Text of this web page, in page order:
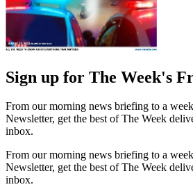
Sign up for The Week's
From our morning news briefing to a
Newsletter, get the best of The Week
inbox.
From our morning news briefing to a
Newsletter, get the best of The Week
inbox.